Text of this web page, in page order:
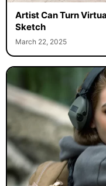
Artist Can Turn
Sketch
March 22, 2025